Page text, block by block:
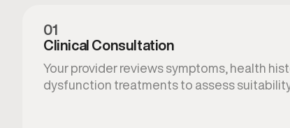
01
Clinical Consultation
Your provider reviews symptoms, health
dysfunction treatments to assess